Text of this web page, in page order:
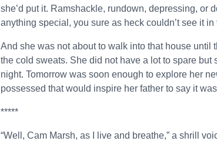
she’d put it. Ramshackle, rundown, depressing, or
anything special, you sure as heck couldn’t see it in
And she was not about to walk into that house
the cold sweats. She did not have a lot to spare
night. Tomorrow was soon enough to explore her
possessed that would inspire her father to say it
*****
“Well, Cam Marsh, as I live and breathe,” a shrill